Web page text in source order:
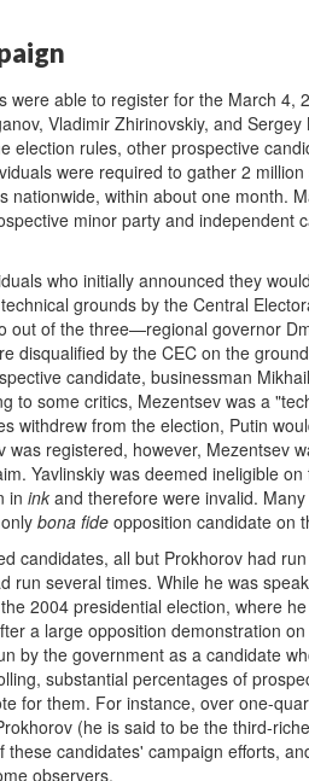
were able to register for the March
Vladimir Zhirinovskiy, and
election rules, other prospective
were required to gather 2
nationwide, within about one month.
minor party and independent
who initially announced they
grounds by the Central
out of the three—regional governor
disqualified by the CEC on the
candidate, businessman
to some critics, Mezentsev was a
withdrew from the election, Putin
was registered, however, Mezentsev
Yavlinskiy was deemed ineligible
in ink and therefore were invalid.
bona fide opposition candidate on
candidates, all but Prokhorov had
run several times. While he was
2004 presidential election, where
a large opposition demonstration
by the government as a candidate
substantial percentages of
for them. For instance, over one-
(he is said to be the third-
these candidates' campaign efforts,
observers.